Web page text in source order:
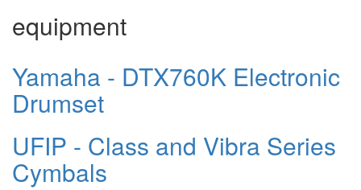
equipment
Yamaha - DTX760K Electronic
Drumset
UFIP - Class and Vibra Series
Cymbals